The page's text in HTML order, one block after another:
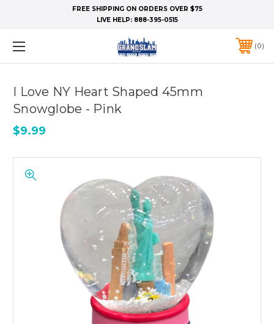
FREE SHIPPING ON ORDERS OVER $75
LIVE HELP: 888-395-0515
0
I Love NY Heart Shaped 45mm
Snowglobe - Pink
$9.99